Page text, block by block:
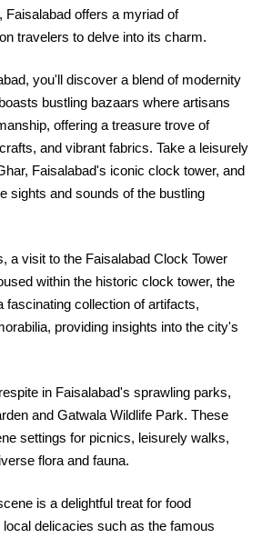
Faisalabad offers a myriad of
travelers to delve into its charm.
you'll discover a blend of modernity
bustling bazaars where artisans
offering a treasure trove of
and vibrant fabrics. Take a leisurely
Faisalabad's iconic clock tower, and
sights and sounds of the bustling
a visit to the Faisalabad Clock Tower
within the historic clock tower, the
collection of artifacts,
providing insights into the city's
in Faisalabad's sprawling parks,
and Gatwala Wildlife Park. These
settings for picnics, leisurely walks,
flora and fauna.
is a delightful treat for food
delicacies such as the famous